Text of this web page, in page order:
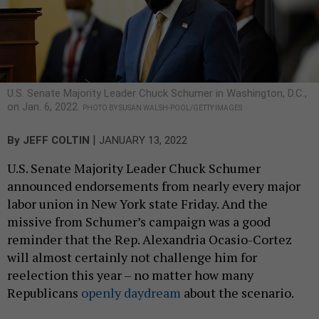
U.S. Senate Majority Leader Chuck Schumer in Washington, D.C.,
on Jan. 6, 2022.
PHOTO BY SUSAN WALSH-POOL/GETTY IMAGES
By JEFF COLTIN | JANUARY 13, 2022
U.S. Senate Majority Leader Chuck Schumer
announced endorsements from nearly every major
labor union in New York state Friday. And the
missive from Schumer’s campaign was a good
reminder that the Rep. Alexandria Ocasio-Cortez
will almost certainly not challenge him for
reelection this year – no matter how many
Republicans openly daydream about the scenario.